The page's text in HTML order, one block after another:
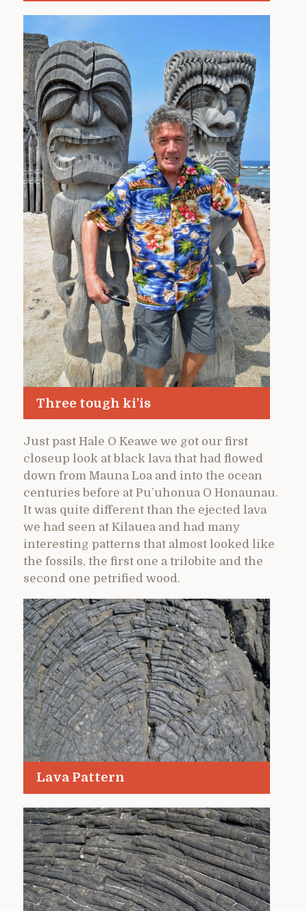
Three tough ki’is
Just past Hale O Keawe we got our first
closeup look at black lava that had flowed
down from Mauna Loa and into the ocean
centuries before at Pu’uhonua O Honaunau.
It was quite different than the ejected lava
we had seen at Kilauea and had many
interesting patterns that almost looked like
the fossils, the first one a trilobite and the
second one petrified wood.
Lava Pattern